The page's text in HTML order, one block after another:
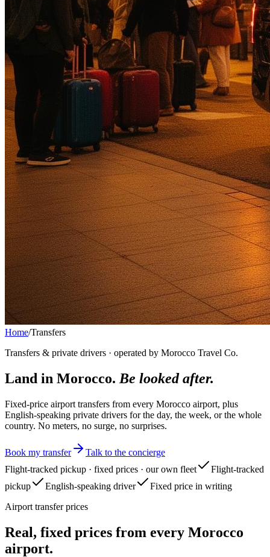
Home/Transfers
Transfers & private drivers · operated by Morocco Travel Co.
Land in Morocco. Be looked after.
Fixed-price airport transfers from every Morocco airport, plus
English-speaking private drivers for the day, the week, or the whole
country. No meters, no surge, no surprises.
Book my transfer
Talk to the concierge
Flight-tracked pickup · fixed prices · our own fleet
Flight-tracked
pickup
English-speaking driver
Fixed price in writing
Airport transfer prices
Real, fixed prices from every Morocco
airport.